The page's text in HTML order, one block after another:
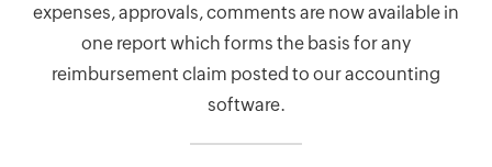
expenses, approvals, comments are now available in
one report which forms the basis for any
reimbursement claim posted to our accounting
software.